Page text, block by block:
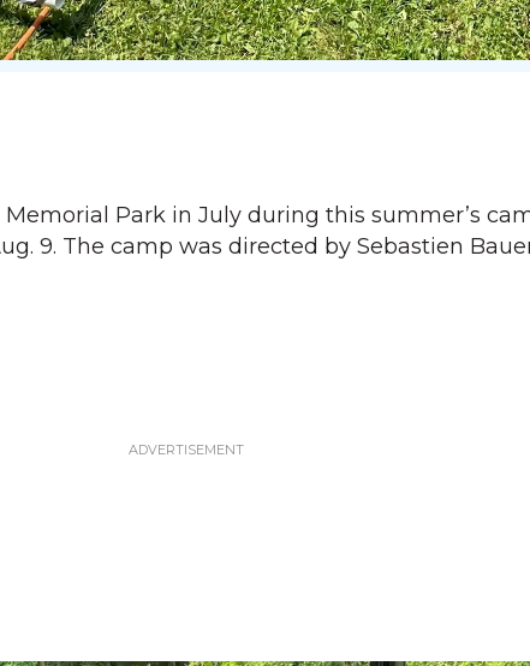
Park in July during this summer’s
9. The camp was directed by Sebastien